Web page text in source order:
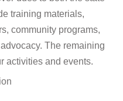
training materials,
community programs,
The remaining
activities and events.